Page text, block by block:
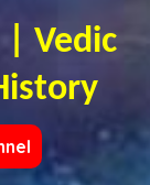
Vedic